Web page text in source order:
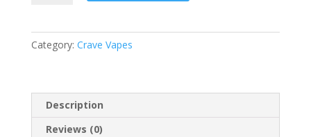
Category: Crave Vapes
Description
Reviews (0)